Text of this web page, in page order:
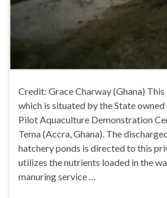
Credit: Grace Charway (Ghana)
which is situated by the State
Pilot Aquaculture Demonstration
Tema (Accra, Ghana). The
hatchery ponds is directed to this
utilizes the nutrients loaded in the
manuring service …